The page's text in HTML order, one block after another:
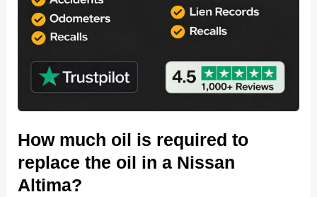
How much oil is required to
replace the oil in a Nissan
Altima?